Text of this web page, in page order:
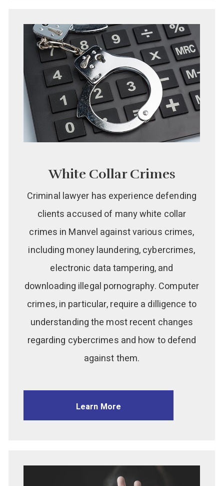
White Collar Crimes
Criminal lawyer has experience defending
clients accused of many white collar
crimes in Manvel against various crimes,
including money laundering, cybercrimes,
electronic data tampering, and
downloading illegal pornography. Computer
crimes, in particular, require a dilligence to
understanding the most recent changes
regarding cybercrimes and how to defend
against them.
Learn More